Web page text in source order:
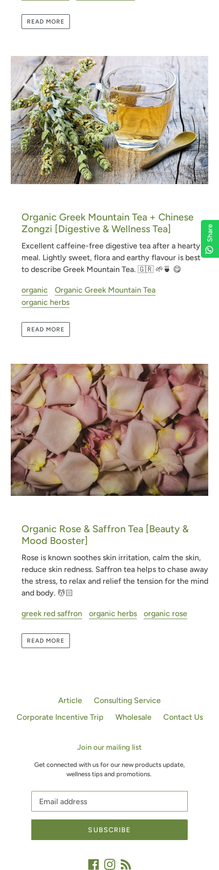
READ MORE
Organic Greek Mountain Tea + Chinese
Zongzi [Digestive & Wellness Tea]
Excellent caffeine-free digestive tea after a hearty
meal. Lightly sweet, flora and earthy flavour is best
to describe Greek Mountain Tea. 🇬🇷 🌱🍵 😋
organic
Organic Greek Mountain Tea
organic herbs
READ MORE
Organic Rose & Saffron Tea [Beauty &
Mood Booster]
Rose is known soothes skin irritation, calm the skin,
reduce skin redness. Saffron tea helps to chase away
the stress, to relax and relief the tension for the mind
and body. 💆🏻
greek red saffron organic herbs organic rose
READ MORE
Article
Consulting Service
Corporate Incentive Trip
Wholesale Contact Us
Join our mailing list
Get connected with us for our new products update,
wellness tips and promotions.
SUBSCRIBE
Facebook
Instagram
Share
Share
Share
Share